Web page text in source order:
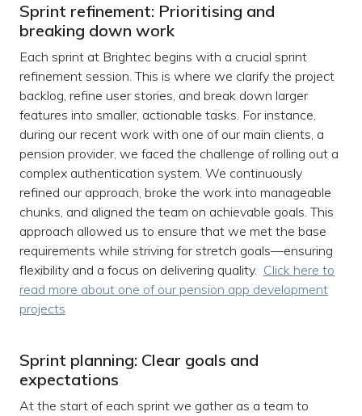
Sprint refinement: Prioritising and
breaking down work
Each sprint at Brightec begins with a crucial sprint
refinement session. This is where we clarify the project
backlog, refine user stories, and break down larger
features into smaller, actionable tasks. For instance,
during our recent work with one of our main clients, a
pension provider, we faced the challenge of rolling out a
complex authentication system. We continuously
refined our approach, broke the work into manageable
chunks, and aligned the team on achievable goals. This
approach allowed us to ensure that we met the base
requirements while striving for stretch goals—ensuring
flexibility and a focus on delivering quality. Click here to
read more about one of our pension app development
projects
Sprint planning: Clear goals and
expectations
At the start of each sprint we gather as a team to